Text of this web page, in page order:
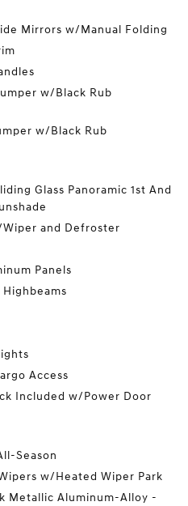
Mirrors w/Manual Folding
w/Black Rub
w/Black Rub
Glass Panoramic 1st And
and Defroster
Panels
Access
Included w/Power Door
Season
w/Heated Wiper Park
Metallic Aluminum-Alloy -